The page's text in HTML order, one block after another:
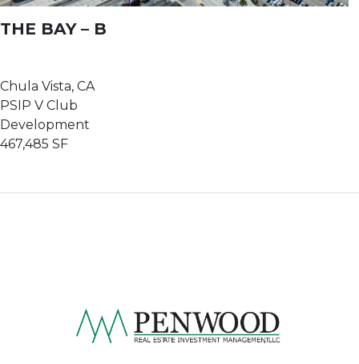
THE BAY – B
Chula Vista, CA
PSIP V Club
Development
467,485 SF